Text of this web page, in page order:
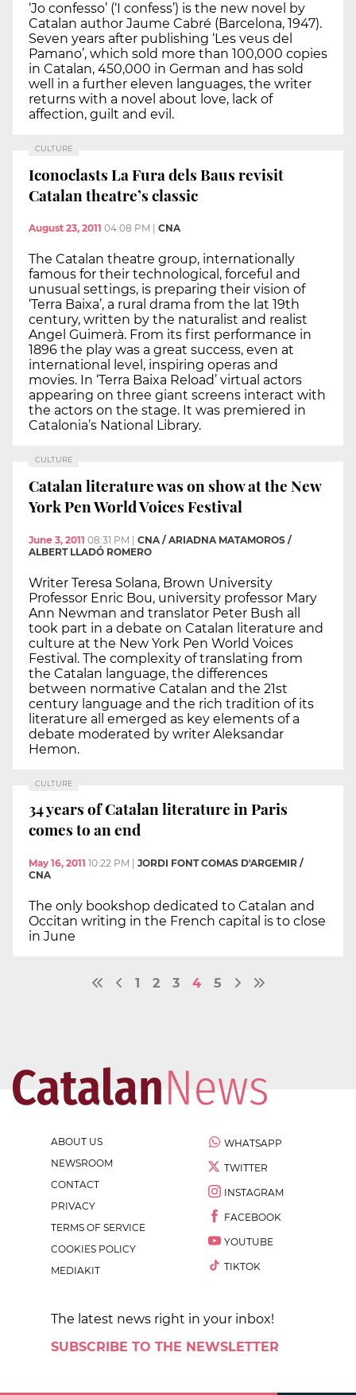
‘Jo confesso’ (‘I confess’) is the new novel by
Catalan author Jaume Cabré (Barcelona, 1947).
Seven years after publishing ‘Les veus del
Pamano’, which sold more than 100,000 copies
in Catalan, 450,000 in German and has sold
well in a further eleven languages, the writer
returns with a novel about love, lack of
affection, guilt and evil.
CULTURE
Iconoclasts La Fura dels Baus revisit
Catalan theatre’s classic
August 23, 2011 04:08 PM CNA
The Catalan theatre group, internationally
famous for their technological, forceful and
unusual settings, is preparing their vision of
‘Terra Baixa’, a rural drama from the lat 19th
century, written by the naturalist and realist
Angel Guimerà. From its first performance in
1896 the play was a great success, even at
international level, inspiring operas and
movies. In ‘Terra Baixa Reload’ virtual actors
appearing on three giant screens interact with
the actors on the stage. It was premiered in
Catalonia’s National Library.
CULTURE
Catalan literature was on show at the New
York Pen World Voices Festival
June 3, 2011 08:31 PM | CNA / ARIADNA MATAMOROS /
ALBERT LLADÓ ROMERO
Writer Teresa Solana, Brown University
Professor Enric Bou, university professor Mary
Ann Newman and translator Peter Bush all
took part in a debate on Catalan literature and
culture at the New York Pen World Voices
Festival. The complexity of translating from
the Catalan language, the differences
between normative Catalan and the 21st
century language and the rich tradition of its
literature all emerged as key elements of a
debate moderated by writer Aleksandar
Hemon.
CULTURE
34 years of Catalan literature in Paris
comes to an end
May 16, 2011 10:22 PM
JORDI FONT COMAS D'ARGEMIR /
CNA
The only bookshop dedicated to Catalan and
Occitan writing in the French capital is to close
in June
1 2 3 4 5
ABOUT US
NEWSROOM
CONTACT
PRIVACY
TERMS OF SERVICE
COOKIES POLICY
MEDIAKIT
WHATSAPP
TWITTER
INSTAGRAM
FACEBOOK
YOUTUBE
TIKTOK
The latest news right in your inbox!
SUBSCRIBE TO THE NEWSLETTER